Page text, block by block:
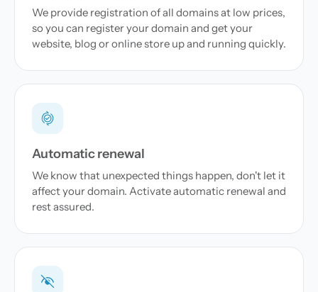
We provide registration of all domains at low prices,
so you can register your domain and get your
website, blog or online store up and running quickly.
Automatic renewal
We know that unexpected things happen, don't let it
affect your domain. Activate automatic renewal and
rest assured.